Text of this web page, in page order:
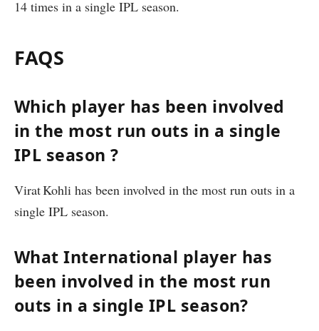
14 times in a single IPL season.
FAQS
Which player has been involved
in the most run outs in a single
IPL season ?
Virat Kohli has been involved in the most run outs in a
single IPL season.
What International player has
been involved in the most run
outs in a single IPL season?